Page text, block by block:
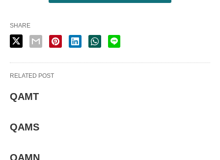
SHARE
RELATED POST
QAMT
QAMS
QAMN